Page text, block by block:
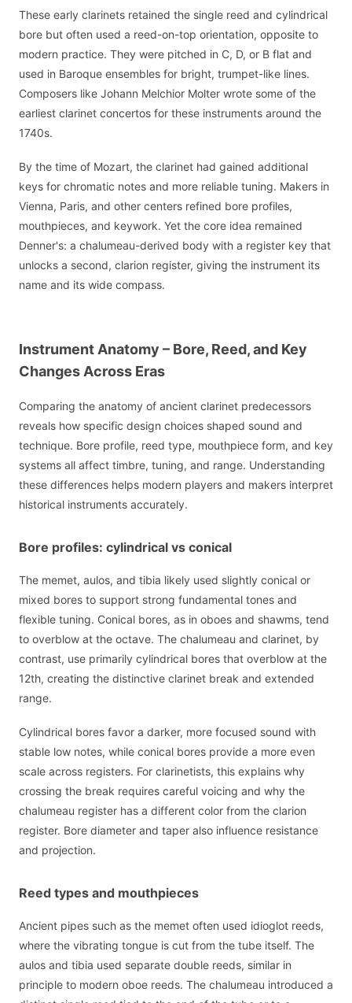
These early clarinets retained the single reed and cylindrical
bore but often used a reed-on-top orientation, opposite to
modern practice. They were pitched in C, D, or B flat and
used in Baroque ensembles for bright, trumpet-like lines.
Composers like Johann Melchior Molter wrote some of the
earliest clarinet concertos for these instruments around the
1740s.
By the time of Mozart, the clarinet had gained additional
keys for chromatic notes and more reliable tuning. Makers in
Vienna, Paris, and other centers refined bore profiles,
mouthpieces, and keywork. Yet the core idea remained
Denner's: a chalumeau-derived body with a register key that
unlocks a second, clarion register, giving the instrument its
name and its wide compass.
Instrument Anatomy – Bore, Reed, and Key
Changes Across Eras
Comparing the anatomy of ancient clarinet predecessors
reveals how specific design choices shaped sound and
technique. Bore profile, reed type, mouthpiece form, and key
systems all affect timbre, tuning, and range. Understanding
these differences helps modern players and makers interpret
historical instruments accurately.
Bore profiles: cylindrical vs conical
The memet, aulos, and tibia likely used slightly conical or
mixed bores to support strong fundamental tones and
flexible tuning. Conical bores, as in oboes and shawms, tend
to overblow at the octave. The chalumeau and clarinet, by
contrast, use primarily cylindrical bores that overblow at the
12th, creating the distinctive clarinet break and extended
range.
Cylindrical bores favor a darker, more focused sound with
stable low notes, while conical bores provide a more even
scale across registers. For clarinetists, this explains why
crossing the break requires careful voicing and why the
chalumeau register has a different color from the clarion
register. Bore diameter and taper also influence resistance
and projection.
Reed types and mouthpieces
Ancient pipes such as the memet often used idioglot reeds,
where the vibrating tongue is cut from the tube itself. The
aulos and tibia used separate double reeds, similar in
principle to modern oboe reeds. The chalumeau introduced a